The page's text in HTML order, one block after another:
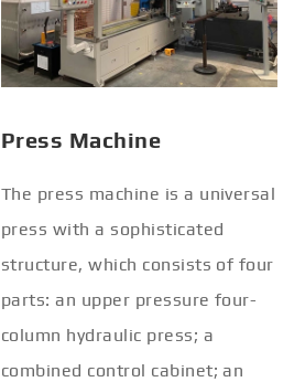
Press Machine
The press machine is a universal
press with a sophisticated
structure, which consists of four
parts: an upper pressure four-
column hydraulic press; a
combined control cabinet; an